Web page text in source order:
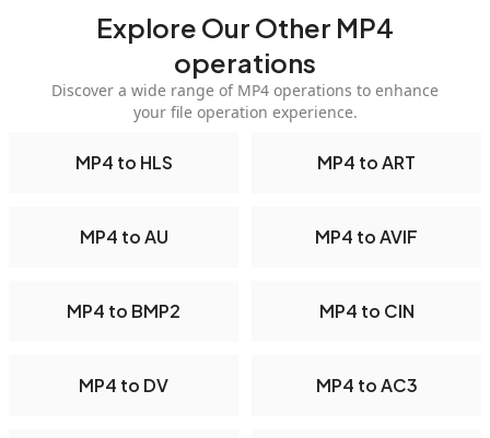
Explore Our Other MP4
operations
Discover a wide range of MP4 operations to enhance
your file operation experience.
MP4 to HLS MP4 to ART
MP4 to AU MP4 to AVIF
MP4 to BMP2 MP4 to CIN
MP4 to DV MP4 to AC3